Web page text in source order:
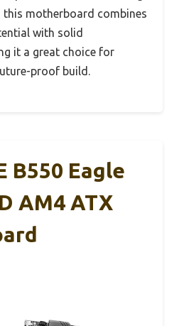
this motherboard combines
with solid
it a great choice for
proof build.
B550 Eagle
AM4 ATX